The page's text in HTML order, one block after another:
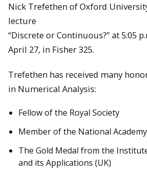
Nick Trefethen of Oxford
lecture
“Discrete or Continuous?” at 5:05
April 27, in Fisher 325.
Trefethen has received many
in Numerical Analysis:
Fellow of the Royal Society
Member of the National
The Gold Medal from the
and its Applications (UK)